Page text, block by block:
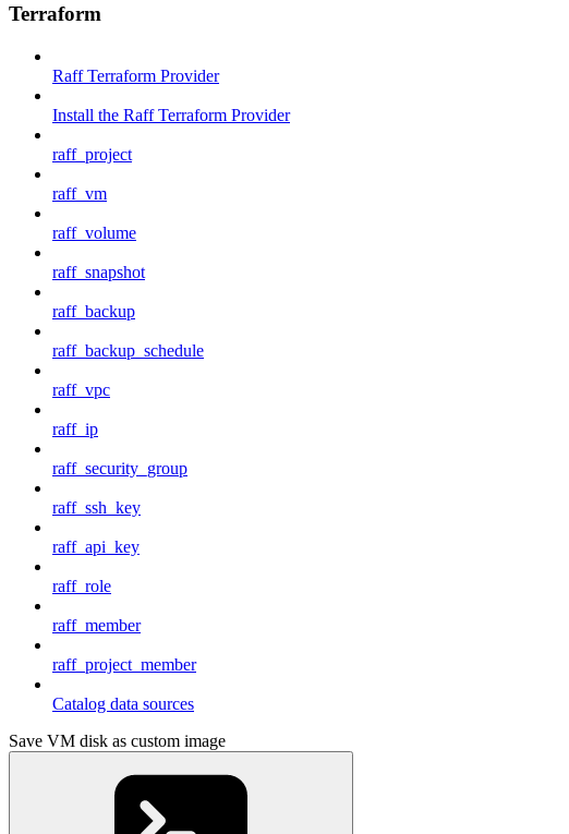
Terraform
Raff Terraform Provider
Install the Raff Terraform Provider
raff_project
raff_vm
raff_volume
raff_snapshot
raff_backup
raff_backup_schedule
raff_vpc
raff_ip
raff_security_group
raff_ssh_key
raff_api_key
raff_role
raff_member
raff_project_member
Catalog data sources
Save VM disk as custom image